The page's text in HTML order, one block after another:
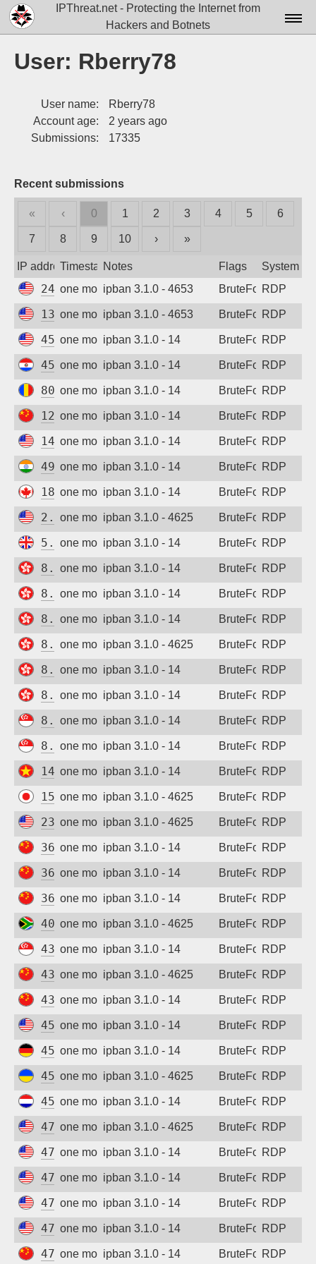
IPThreat.net - Protecting the Internet from
Hackers and Botnets
Blog
Attribution
User: Rberry78
User name:
Rberry78
Account age:
2 years ago
Submissions:
17335
Recent submissions
« ‹ 0 1 2 3 4 5 6
7 8 9 10 › »
IP addressTimestampNotes Flags System
24.247.192.32
one month agoipban 3.1.0 - 4653 BruteForceRDP
130.131.162.132
one month agoipban 3.1.0 - 4653 BruteForceRDP
45.137.98.44
one month agoipban 3.1.0 - 14 BruteForceRDP
45.170.129.193
one month agoipban 3.1.0 - 14 BruteForceRDP
80.94.95.237
one month agoipban 3.1.0 - 14 BruteForceRDP
123.54.215.78
one month agoipban 3.1.0 - 14 BruteForceRDP
147.90.209.8
one month agoipban 3.1.0 - 14 BruteForceRDP
49.206.200.87
one month agoipban 3.1.0 - 14 BruteForceRDP
185.213.80.72
one month agoipban 3.1.0 - 14 BruteForceRDP
2.58.203.107
one month agoipban 3.1.0 - 4625 BruteForceRDP
5.181.124.116
one month agoipban 3.1.0 - 14 BruteForceRDP
8.210.4.144
one month agoipban 3.1.0 - 14 BruteForceRDP
8.217.82.95
one month agoipban 3.1.0 - 14 BruteForceRDP
8.218.84.159
one month agoipban 3.1.0 - 14 BruteForceRDP
8.218.124.65
one month agoipban 3.1.0 - 4625 BruteForceRDP
8.218.161.125
one month agoipban 3.1.0 - 14 BruteForceRDP
8.218.207.228
one month agoipban 3.1.0 - 14 BruteForceRDP
8.219.51.184
one month agoipban 3.1.0 - 14 BruteForceRDP
8.221.112.217
one month agoipban 3.1.0 - 14 BruteForceRDP
14.244.229.251
one month agoipban 3.1.0 - 14 BruteForceRDP
15.168.223.135
one month agoipban 3.1.0 - 4625 BruteForceRDP
23.145.248.15
one month agoipban 3.1.0 - 4625 BruteForceRDP
36.108.171.228
one month agoipban 3.1.0 - 14 BruteForceRDP
36.151.144.79
one month agoipban 3.1.0 - 14 BruteForceRDP
36.156.154.52
one month agoipban 3.1.0 - 14 BruteForceRDP
40.127.13.138
one month agoipban 3.1.0 - 4625 BruteForceRDP
43.99.104.63
one month agoipban 3.1.0 - 14 BruteForceRDP
43.139.0.64
one month agoipban 3.1.0 - 4625 BruteForceRDP
43.226.36.124
one month agoipban 3.1.0 - 14 BruteForceRDP
45.42.214.11
one month agoipban 3.1.0 - 14 BruteForceRDP
45.67.217.136
one month agoipban 3.1.0 - 14 BruteForceRDP
45.129.98.227
one month agoipban 3.1.0 - 4625 BruteForceRDP
45.142.107.106
one month agoipban 3.1.0 - 14 BruteForceRDP
47.79.138.103
one month agoipban 3.1.0 - 4625 BruteForceRDP
47.83.169.110
one month agoipban 3.1.0 - 14 BruteForceRDP
47.83.227.93
one month agoipban 3.1.0 - 14 BruteForceRDP
47.84.51.29
one month agoipban 3.1.0 - 14 BruteForceRDP
47.89.151.29
one month agoipban 3.1.0 - 14 BruteForceRDP
47.108.152.113
one month agoipban 3.1.0 - 14 BruteForceRDP